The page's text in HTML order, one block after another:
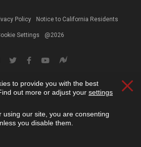
Policy Notice to California Residents
Settings @2026
to provide you with the best
out more or adjust your settings
using our site, you are consenting
you disable them.